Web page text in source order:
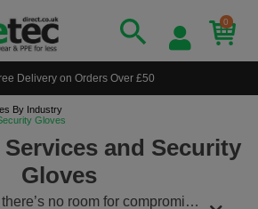
0
Delivery on Orders Over £50
By Industry
Gloves
and Security
Gloves
no room for compromise.